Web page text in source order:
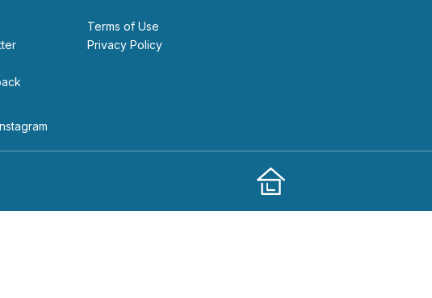
Terms of Use
Privacy Policy